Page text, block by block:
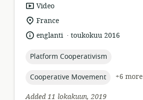
resource
format:
Video
location
relevance:
France
language:
englanti .
datetoukokuu 2016
topic:
Platform Cooperativism
topic:
Cooperative Movement
+6 more
Added 11 lokakuun, 2019